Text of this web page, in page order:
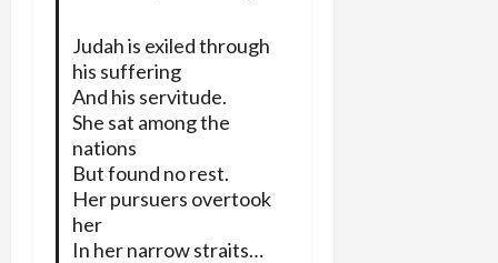
Judah is exiled through
his suffering
And his servitude.
She sat among the
nations
But found no rest.
Her pursuers overtook
her
In her narrow straits…